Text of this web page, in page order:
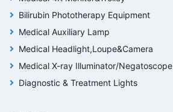
Bilirubin Phototherapy Equipment
Medical Auxiliary Lamp
Medical Headlight,Loupe&Camera
Medical X-ray Illuminator/Negatoscope
Diagnostic & Treatment Lights